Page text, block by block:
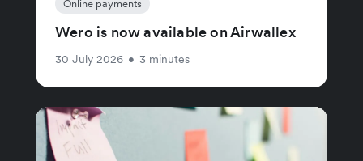
Online payments
Wero is now available on Airwallex
30 July 2026 • 3 minutes